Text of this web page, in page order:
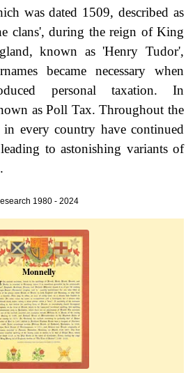
was dated 1509, described as
clans', during the reign of King
known as 'Henry Tudor',
became necessary when
personal taxation. In
as Poll Tax. Throughout the
in every country have continued
to astonishing variants of
1980 - 2024